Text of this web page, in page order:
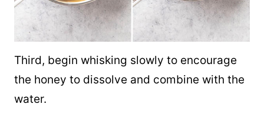
Third, begin whisking slowly to encourage
the honey to dissolve and combine with the
water.